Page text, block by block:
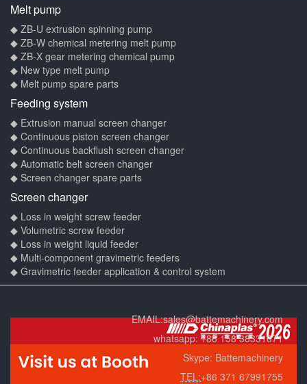
Melt pump
◆ ZB-U extrusion spinning pump
◆ ZB-W chemical metering melt pump
◆ ZB-X gear metering chemical pump
◆ New type melt pump
◆ Melt pump spare parts
Feeding system
◆ Extrusion manual screen changer
◆ Continuous piston screen changer
◆ Continuous backflush screen changer
◆ Automatic belt screen changer
◆ Screen changer spare parts
Screen changer
◆ Loss in weight screw feeder
◆ Volumetric screw feeder
◆ Loss in weight liquid feeder
◆ Multi-component gravimetric feeders
◆ Gravimetric feeder application & control system
EMAIL:sales@battemachinery.com
whatsapp:+86 158 38331071
Skype: Battemachinery
TEL:+86 371 67991755